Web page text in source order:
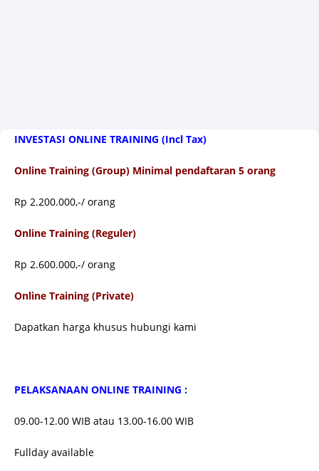
INVESTASI ONLINE TRAINING (Incl Tax)
Online Training (Group) Minimal pendaftaran 5 orang
Rp 2.200.000,-/ orang
Online Training (Reguler)
Rp 2.600.000,-/ orang
Online Training (Private)
Dapatkan harga khusus hubungi kami
PELAKSANAAN ONLINE TRAINING :
09.00-12.00 WIB atau 13.00-16.00 WIB
Fullday available